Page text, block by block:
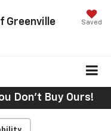
Greenville Saved
Don't Buy Ours!